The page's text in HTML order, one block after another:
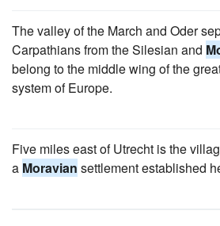
The valley of the March and Oder
Carpathians from the Silesian and
belong to the middle wing of the
system of Europe.
Five miles east of Utrecht is the
a Moravian settlement established